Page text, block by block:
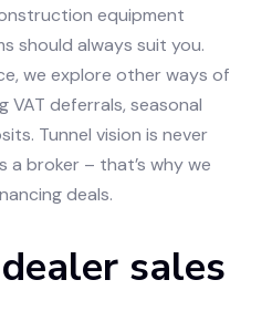
equipment
should always suit you.
we explore other ways of
VAT deferrals, seasonal
Tunnel vision is never
broker – that’s why we
deals.
sales